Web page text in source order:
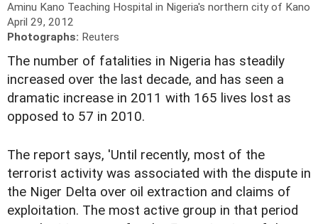
Aminu Kano Teaching Hospital in Nigeria's northern city of Kano
April 29, 2012
Photographs: Reuters
The number of fatalities in Nigeria has steadily
increased over the last decade, and has seen a
dramatic increase in 2011 with 165 lives lost as
opposed to 57 in 2010.
The report says, 'Until recently, most of the
terrorist activity was associated with the dispute in
the Niger Delta over oil extraction and claims of
exploitation. The most active group in that period